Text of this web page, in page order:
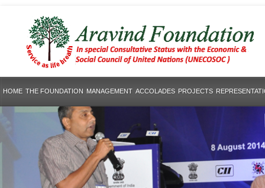
HOME THE FOUNDATION MANAGEMENT ACCOLADES PROJECTS